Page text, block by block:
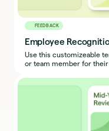
FEEDBACK
Employee
Use this customizeable
or team member for their